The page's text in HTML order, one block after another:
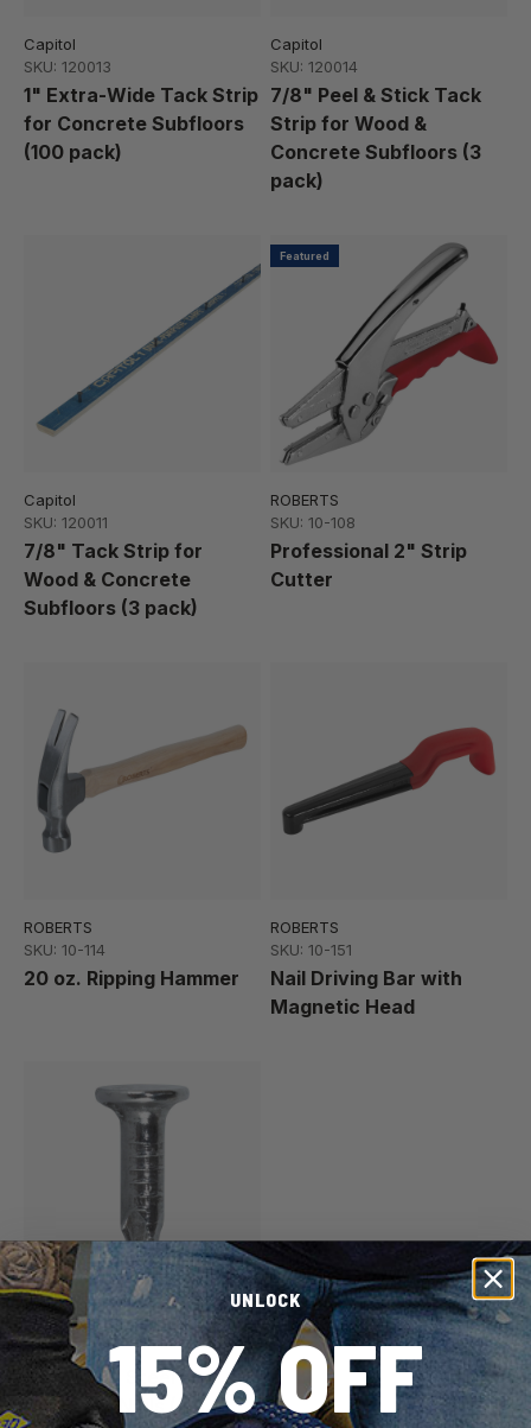
Capitol
SKU: 120013
1" Extra-Wide Tack Strip
for Concrete Subfloors
(100 pack)
Capitol
SKU: 120014
7/8" Peel & Stick Tack
Strip for Wood &
Concrete Subfloors (3
pack)
Capitol
SKU: 120011
7/8" Tack Strip for
Wood & Concrete
Subfloors (3 pack)
Featured
ROBERTS
SKU: 10-108
Professional 2" Strip
Cutter
ROBERTS
SKU: 10-114
20 oz. Ripping Hammer
ROBERTS
SKU: 10-151
Nail Driving Bar with
Magnetic Head
ROBERTS
SKU: 33-100
#10 x 5/8" Steel
Concrete Nails (1 lb.
UNLOCK
15% OFF